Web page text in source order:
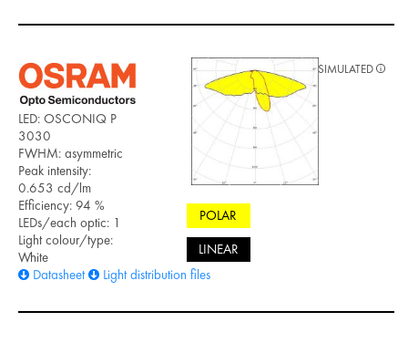
LED: OSCONIQ P
3030
FWHM: asymmetric
Peak intensity:
0.653 cd/lm
Efficiency: 94 %
LEDs/each optic: 1
Light colour/type:
White
Datasheet
Light distribution files
POLAR
LINEAR
SIMULATED